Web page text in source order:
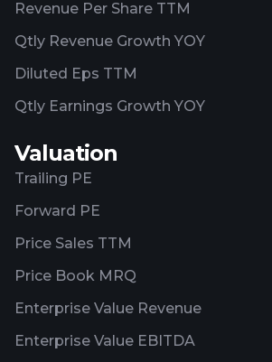
Revenue Per Share TTM
Qtly Revenue Growth YOY
Diluted Eps TTM
Qtly Earnings Growth YOY
Valuation
Trailing PE
Forward PE
Price Sales TTM
Price Book MRQ
Enterprise Value Revenue
Enterprise Value EBITDA